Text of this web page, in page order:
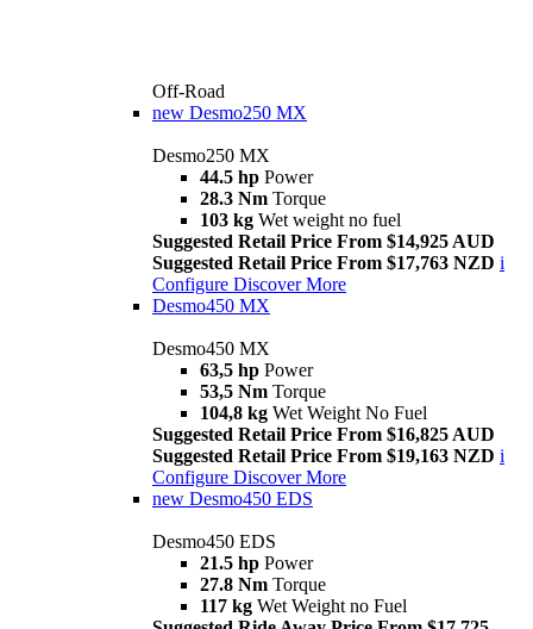
Off-Road
new Desmo250 MX
Desmo250 MX
44.5 hp Power
28.3 Nm Torque
103 kg Wet weight no fuel
Suggested Retail Price From $14,925 AUD
Suggested Retail Price From $17,763 NZD i
Configure Discover More
Desmo450 MX
Desmo450 MX
63,5 hp Power
53,5 Nm Torque
104,8 kg Wet Weight No Fuel
Suggested Retail Price From $16,825 AUD
Suggested Retail Price From $19,163 NZD i
Configure Discover More
new Desmo450 EDS
Desmo450 EDS
21.5 hp Power
27.8 Nm Torque
117 kg Wet Weight no Fuel